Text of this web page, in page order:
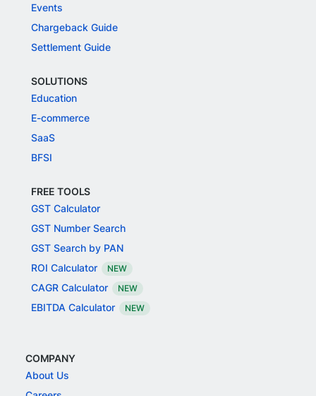
Events
Chargeback Guide
Settlement Guide
SOLUTIONS
Education
E-commerce
SaaS
BFSI
FREE TOOLS
GST Calculator
GST Number Search
GST Search by PAN
ROI Calculator
NEW
CAGR Calculator NEW
EBITDA Calculator NEW
COMPANY
About Us